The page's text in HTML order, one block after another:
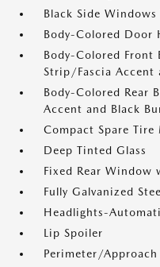
Black Side Windows
Body-Colored Door
Body-Colored Front
Strip/Fascia Accent
Body-Colored Rear
Accent and Black
Compact Spare
Deep Tinted Glass
Fixed Rear
Fully Galvanized
Headlights-
Lip Spoiler
Perimeter/Approach